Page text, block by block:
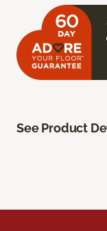
See Product